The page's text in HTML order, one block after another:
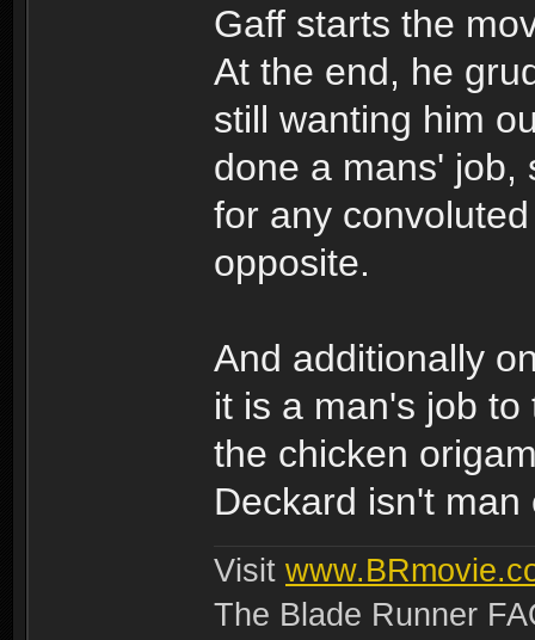
Gaff starts the
At the end, he
still wanting him
done a mans' job,
for any
opposite.
And additionally
it is a man's job
the chicken
Deckard isn't
Visit
The Blade Runner